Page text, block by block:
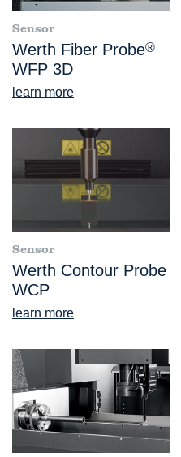
Sensor
Werth Fiber Probe®
WFP 3D
learn more
Sensor
Werth Contour Probe
WCP
learn more